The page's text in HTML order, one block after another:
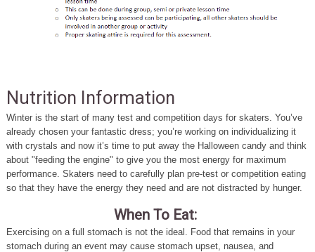
Nutrition Information
Winter is the start of many test and competition days for skaters. You’ve
already chosen your fantastic dress; you’re working on individualizing it
with crystals and now it’s time to put away the Halloween candy and think
about "feeding the engine" to give you the most energy for maximum
performance. Skaters need to carefully plan pre-test or competition eating
so that they have the energy they need and are not distracted by hunger.
When To Eat:
Exercising on a full stomach is not the ideal. Food that remains in your
stomach during an event may cause stomach upset, nausea, and